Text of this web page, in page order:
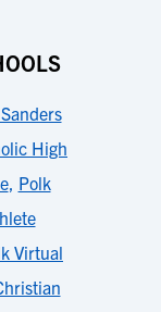
High
, Polk
Virtual